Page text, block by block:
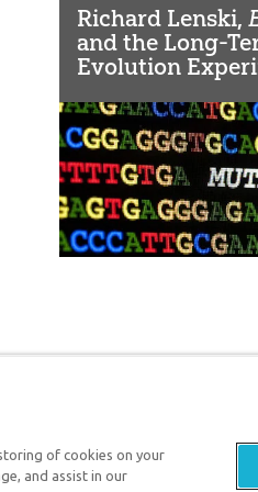
Richard Lenski,
and the Long-
Evolution
Genesis is an apologetics
of cookies on your
and assist in our